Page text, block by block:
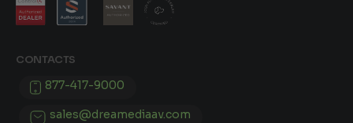
CONTACTS
877-417-9000
sales@dreamediaav.com